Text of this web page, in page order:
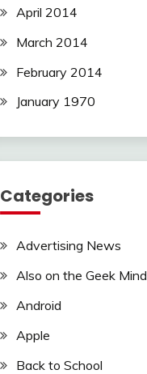
April 2014
March 2014
February 2014
January 1970
Categories
Advertising News
Also on the Geek Mind
Android
Apple
Back to School